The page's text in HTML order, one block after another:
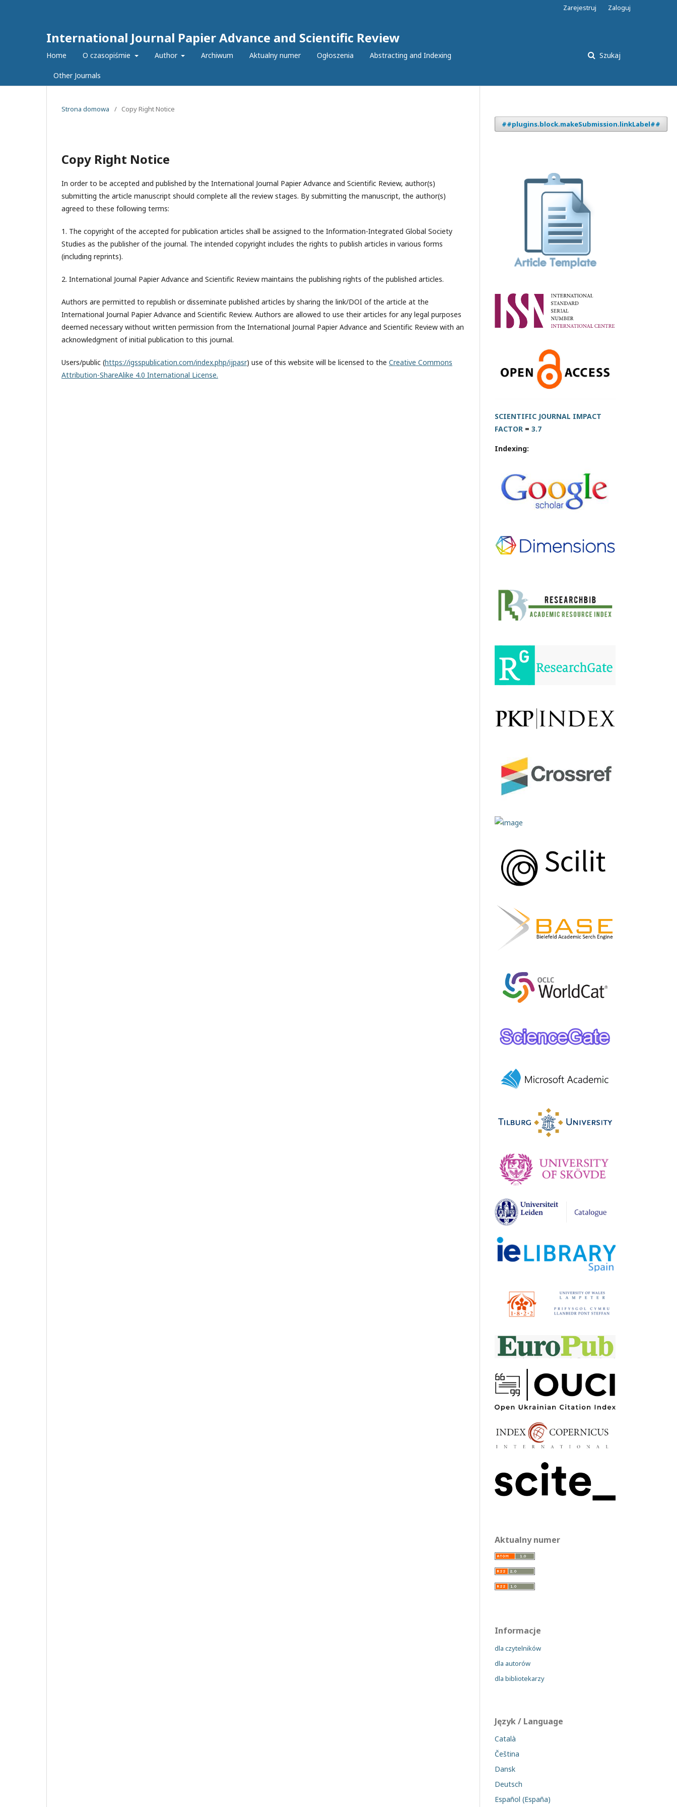
International Journal Papier Advance and Scientific Review
Home O czasopiśmie Author Archiwum Aktualny numer Ogłoszenia Abstracting and Indexing
Other Journals
Szukaj
Zarejestruj Zaloguj
Strona domowa / Copy Right Notice
Copy Right Notice
In order to be accepted and published by the International Journal Papier Advance and Scientific Review, author(s)
submitting the article manuscript should complete all the review stages. By submitting the manuscript, the author(s)
agreed to these following terms:
1. The copyright of the accepted for publication articles shall be assigned to the Information-Integrated Global Society
Studies as the publisher of the journal. The intended copyright includes the rights to publish articles in various forms
(including reprints).
2. International Journal Papier Advance and Scientific Review maintains the publishing rights of the published articles.
Authors are permitted to republish or disseminate published articles by sharing the link/DOI of the article at the
International Journal Papier Advance and Scientific Review. Authors are allowed to use their articles for any legal purposes
deemed necessary without written permission from the International Journal Papier Advance and Scientific Review with an
acknowledgment of initial publication to this journal.
Users/public (https://igsspublication.com/index.php/ijpasr) use of this website will be licensed to the Creative Commons
Attribution-ShareAlike 4.0 International License.
##plugins.block.makeSubmission.linkLabel##
SCIENTIFIC JOURNAL IMPACT
FACTOR = 3.7
Indexing:
Aktualny numer
Informacje
dla czytelników
dla autorów
dla bibliotekarzy
Język / Language
Català
Čeština
Dansk
Deutsch
Español (España)